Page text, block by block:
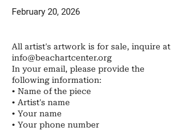
February 20, 2026
All artist's artwork is for sale, inquire at
info@beachartcenter.org
In your email, please provide the
following information:
• Name of the piece
• Artist's name
• Your name
• ​Your phone number